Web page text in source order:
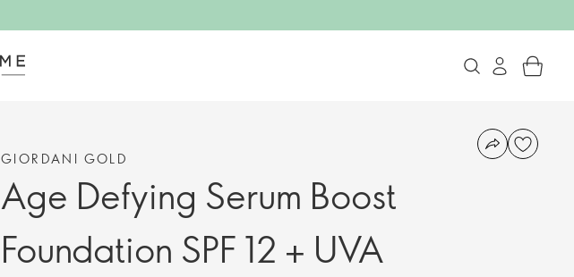
GIORDANI GOLD
Age Defying Serum Boost
Foundation SPF 12 + UVA